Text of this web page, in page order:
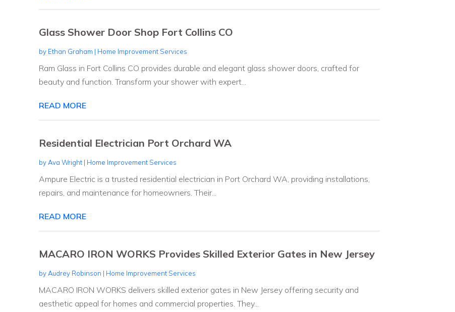
Glass Shower Door Shop Fort Collins CO
by Ethan Graham | Home Improvement Services
Ram Glass in Fort Collins CO provides durable and elegant glass shower doors, crafted for
beauty and function. Transform your shower with expert...
READ MORE
Residential Electrician Port Orchard WA
by Ava Wright| Home Improvement Services
Ampure Electric is a trusted residential electrician in Port Orchard WA, providing installations,
repairs, and maintenance for homeowners. Their...
READ MORE
MACARO IRON WORKS Provides Skilled Exterior Gates in New Jersey
by Audrey Robinson | Home Improvement Services
MACARO IRON WORKS delivers skilled exterior gates in New Jersey offering security and
aesthetic appeal for homes and commercial properties. They...